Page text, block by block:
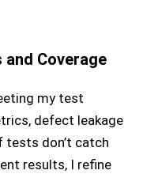
and Coverage
my test
defect leakage
tests don’t catch
results, I refine